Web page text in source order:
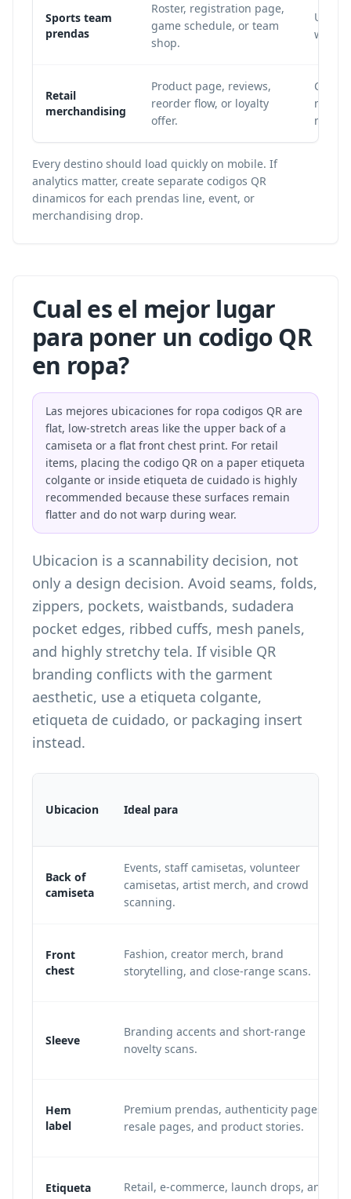
Sports team
prendas
Roster, registration page,
game schedule, or team
shop.
wear
Retail
merchandising
Product page, reviews,
reorder flow, or loyalty
offer.
Every destino should load quickly on mobile. If
analytics matter, create separate codigos QR
dinamicos for each prendas line, event, or
merchandising drop.
Cual es el mejor lugar
para poner un codigo QR
en ropa?
Las mejores ubicaciones for ropa codigos QR are
flat, low-stretch areas like the upper back of a
camiseta or a flat front chest print. For retail
items, placing the codigo QR on a paper etiqueta
colgante or inside etiqueta de cuidado is highly
recommended because these surfaces remain
flatter and do not warp during wear.
Ubicacion is a scannability decision, not
only a design decision. Avoid seams, folds,
zippers, pockets, waistbands, sudadera
pocket edges, ribbed cuffs, mesh panels,
and highly stretchy tela. If visible QR
branding conflicts with the garment
aesthetic, use a etiqueta colgante,
etiqueta de cuidado, or packaging insert
instead.
Ubicacion Ideal para
Back of
camiseta
Events, staff camisetas, volunteer
camisetas, artist merch, and crowd
scanning.
Front
chest
Fashion, creator merch, brand
storytelling, and close-range scans.
Sleeve
Branding accents and short-range
novelty scans.
Hem
label
Premium prendas, authenticity pages,
resale pages, and product stories.
Etiqueta
Retail, e-commerce, launch drops, and